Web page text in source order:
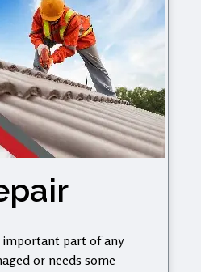
important part of any
or needs some